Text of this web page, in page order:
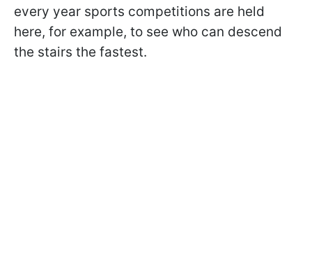
every year sports competitions are held
here, for example, to see who can descend
the stairs the fastest.